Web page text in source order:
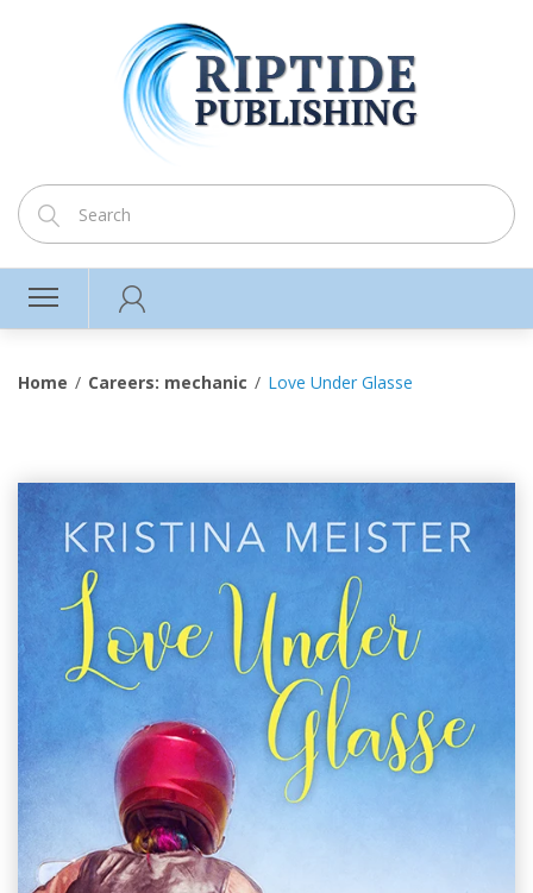
Home Careers: mechanic Love Under Glasse